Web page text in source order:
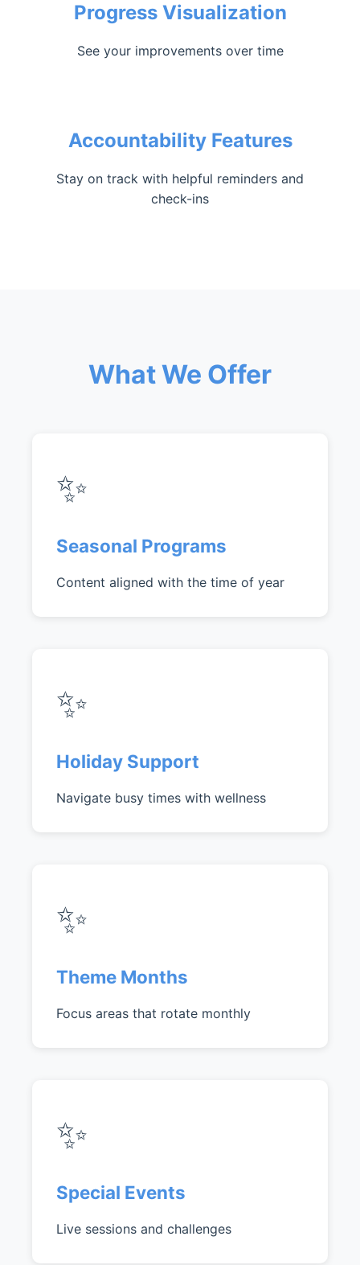
Progress Visualization
See your improvements over time
Accountability Features
Stay on track with helpful reminders and
check-ins
What We Offer
✨
Seasonal Programs
Content aligned with the time of year
✨
Holiday Support
Navigate busy times with wellness
✨
Theme Months
Focus areas that rotate monthly
✨
Special Events
Live sessions and challenges